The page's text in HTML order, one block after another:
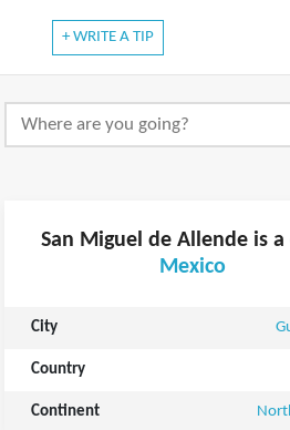
+ WRITE A TIP
San Miguel de Allende is
Mexico
City
Country
Continent